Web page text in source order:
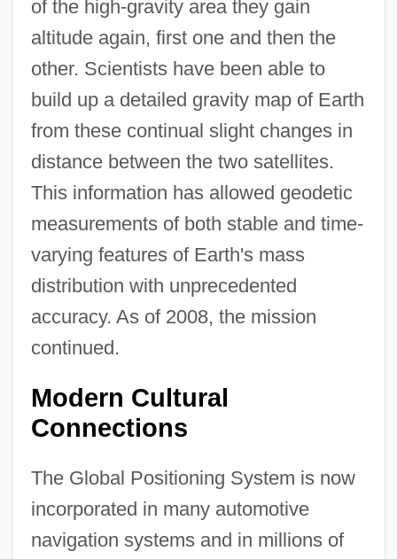
of the high-gravity area they gain
altitude again, first one and then the
other. Scientists have been able to
build up a detailed gravity map of Earth
from these continual slight changes in
distance between the two satellites.
This information has allowed geodetic
measurements of both stable and time-
varying features of Earth's mass
distribution with unprecedented
accuracy. As of 2008, the mission
continued.
Modern Cultural
Connections
The Global Positioning System is now
incorporated in many automotive
navigation systems and in millions of